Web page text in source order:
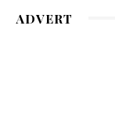
ADVERT